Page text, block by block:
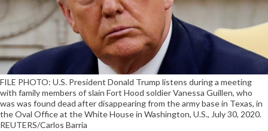
FILE PHOTO: U.S. President Donald Trump listens during a meeting
with family members of slain Fort Hood soldier Vanessa Guillen, who
was was found dead after disappearing from the army base in Texas, in
the Oval Office at the White House in Washington, U.S., July 30, 2020.
REUTERS/Carlos Barria